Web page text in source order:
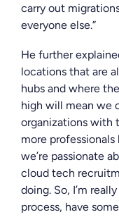
carry out
everyone else.”
He further
locations that are
hubs and where
high will mean we
organizations with
more professionals
we’re passionate
cloud tech
doing. So, I’m
process, have